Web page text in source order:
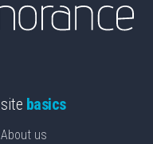
site basics
About us